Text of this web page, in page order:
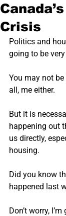
Crisis
Politics and
going to be
You may not
all, me either.
But it is
happening out
us directly,
housing.
Did you know
happened last
Don’t worry,